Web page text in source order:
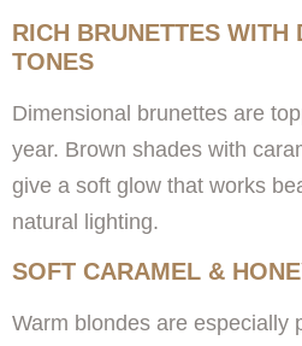
RICH BRUNETTES WITH
TONES
Dimensional brunettes are
year. Brown shades with
give a soft glow that works
natural lighting.
SOFT CARAMEL &
Warm blondes are especially